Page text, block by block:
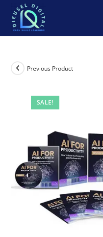
SALE!
Previous Product